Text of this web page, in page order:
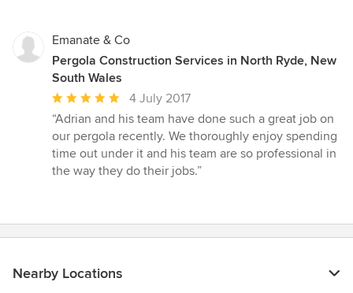
Emanate & Co
Pergola Construction Services in North Ryde, New
South Wales
Average
rating:
5
out
of
4 July 2017
“Adrian and his team have done such a great job on
our pergola recently. We thoroughly enjoy spending
time out under it and his team are so professional in
the way they do their jobs.”
Nearby Locations